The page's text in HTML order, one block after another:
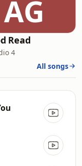
AG
Read
4
All songs